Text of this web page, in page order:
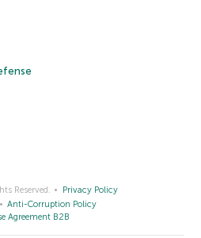
Reserved.
Privacy Policy
Anti-Corruption Policy
Agreement B2B